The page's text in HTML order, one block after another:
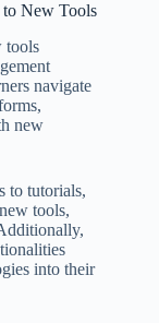
New Tools
tools
navigate
new
to tutorials,
tools,
into their